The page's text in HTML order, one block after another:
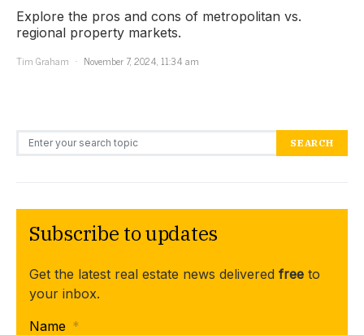
Explore the pros and cons of metropolitan vs.
regional property markets.
Tim Graham
November 7, 2024, 11:34 am
Search for: SEARCH
Subscribe to updates
Get the latest real estate news delivered free to
your inbox.
Name *